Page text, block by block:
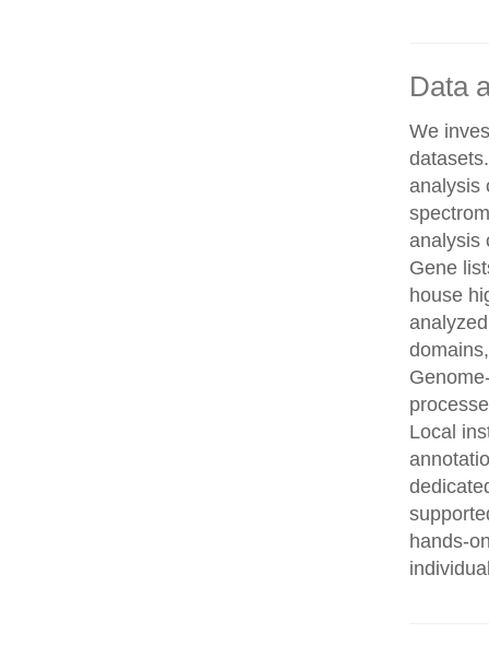
Data
We
analysis
analysis
Gene
house
Local
hands-